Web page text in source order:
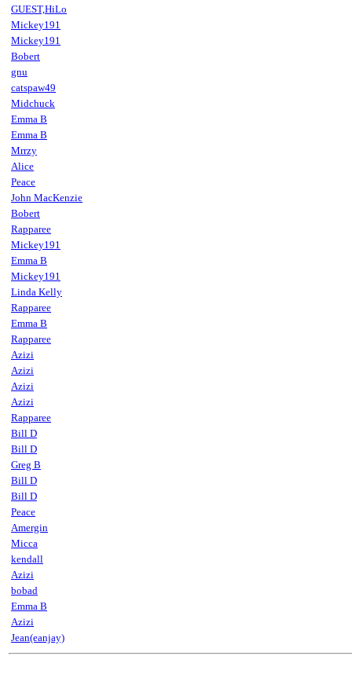
GUEST,HiLo
Mickey191
Mickey191
Bobert
gnu
catspaw49
Midchuck
Emma B
Emma B
Mrrzy
Alice
Peace
John MacKenzie
Bobert
Rapparee
Mickey191
Emma B
Mickey191
Linda Kelly
Rapparee
Emma B
Rapparee
Azizi
Azizi
Azizi
Azizi
Rapparee
Bill D
Bill D
Greg B
Bill D
Bill D
Peace
Amergin
Micca
kendall
Azizi
bobad
Emma B
Azizi
Jean(eanjay)